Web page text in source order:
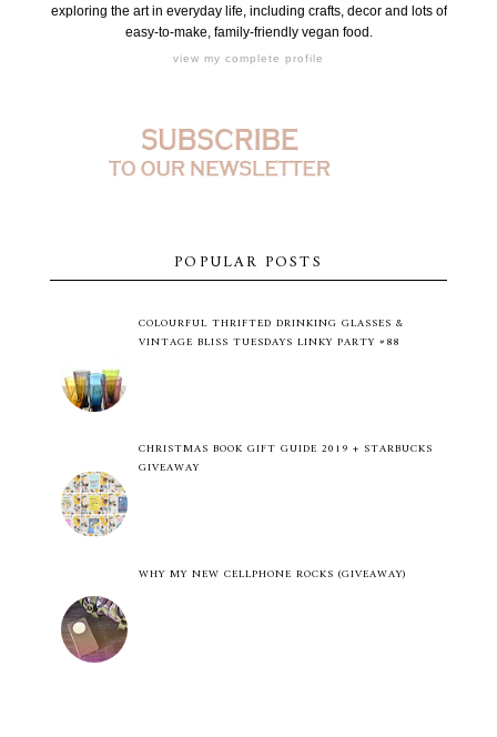
exploring the art in everyday life, including crafts, decor and lots of
easy-to-make, family-friendly vegan food.
view my complete profile
POPULAR POSTS
COLOURFUL THRIFTED DRINKING GLASSES &
VINTAGE BLISS TUESDAYS LINKY PARTY #88
CHRISTMAS BOOK GIFT GUIDE 2019 + STARBUCKS
GIVEAWAY
WHY MY NEW CELLPHONE ROCKS (GIVEAWAY)